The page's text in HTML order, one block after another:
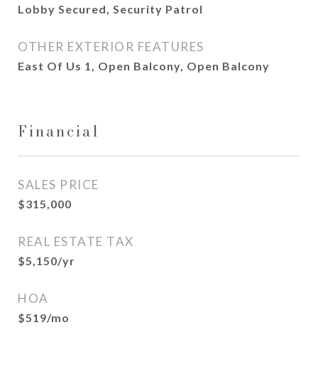
Lobby Secured, Security Patrol
OTHER EXTERIOR FEATURES
East Of Us 1, Open Balcony, Open Balcony
Financial
SALES PRICE
$315,000
REAL ESTATE TAX
$5,150/yr
HOA
$519/mo